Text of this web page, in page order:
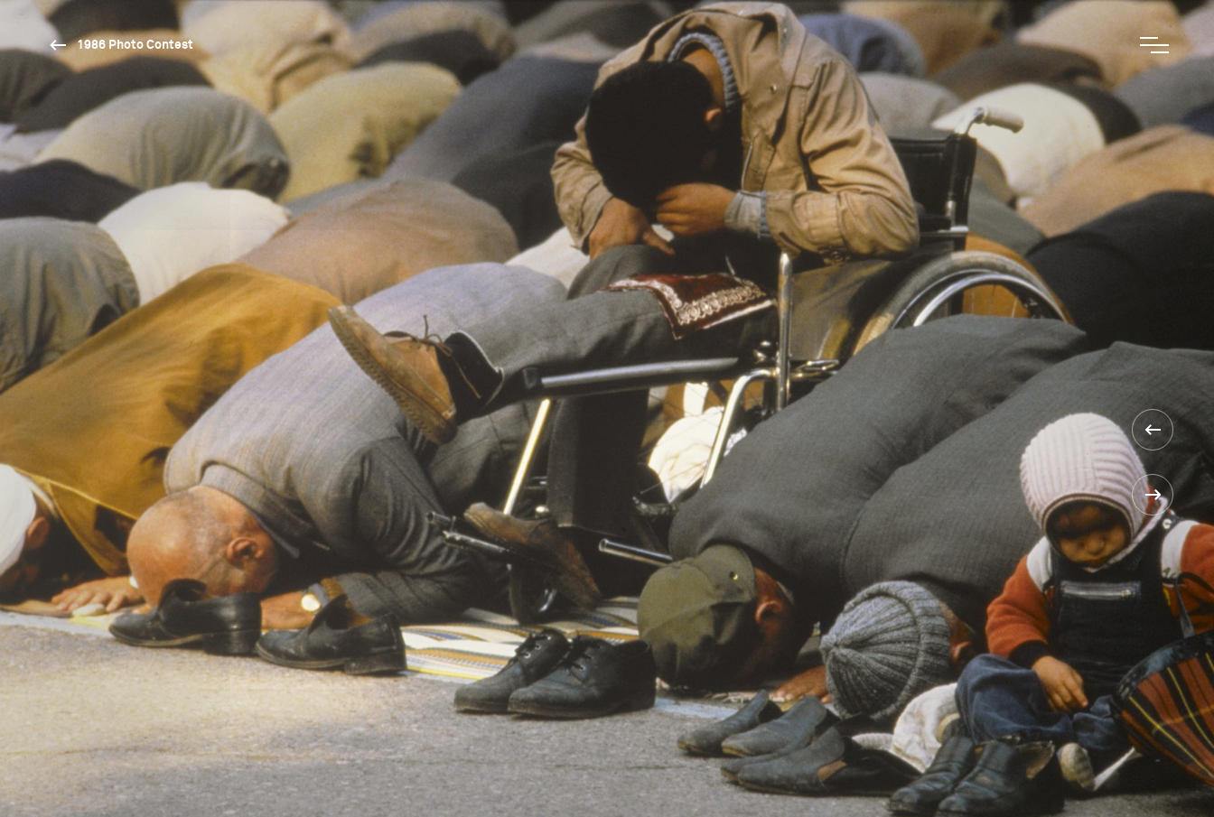
1986 Photo Contest